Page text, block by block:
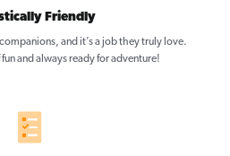
Friendly
and it’s a job they truly love.
and always ready for adventure!